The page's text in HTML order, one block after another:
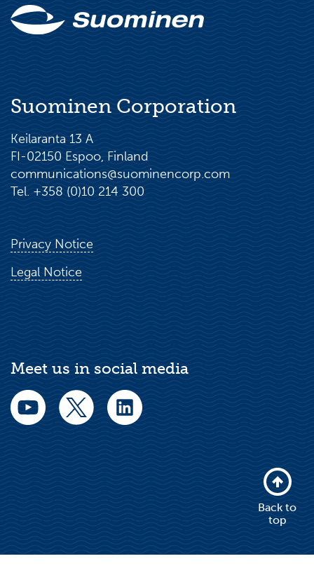
Suominen Corporation
Keilaranta 13 A
FI-02150 Espoo, Finland
communications@suominencorp.com
Tel. +358 (0)10 214 300
Privacy Notice
Legal Notice
Meet us in social media
Back to
top